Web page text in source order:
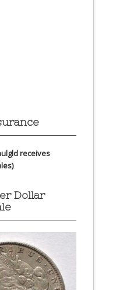
receives
Dollar